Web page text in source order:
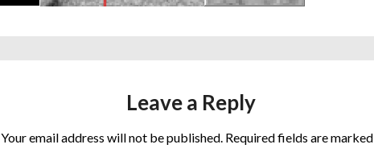
Leave a Reply
Your email address will not be published. Required fields are marked